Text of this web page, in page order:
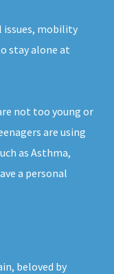
issues, mobility
stay alone at
not too young or
are using
as Asthma,
a personal
beloved by